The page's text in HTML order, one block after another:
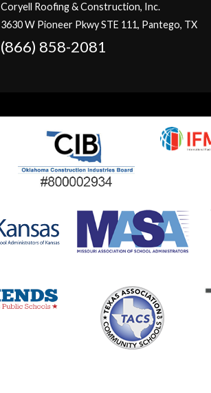
Coryell Roofing & Construction, Inc.
3630 W Pioneer Pkwy STE 111, Pantego, TX
(866) 858-2081